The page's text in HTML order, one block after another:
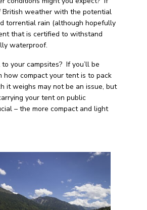
British weather with the potential
torrential rain (although hopefully
that is certified to withstand
waterproof.
your campsites? If you’ll be
how compact your tent is to pack
it weighs may not be an issue, but
your tent on public
– the more compact and light